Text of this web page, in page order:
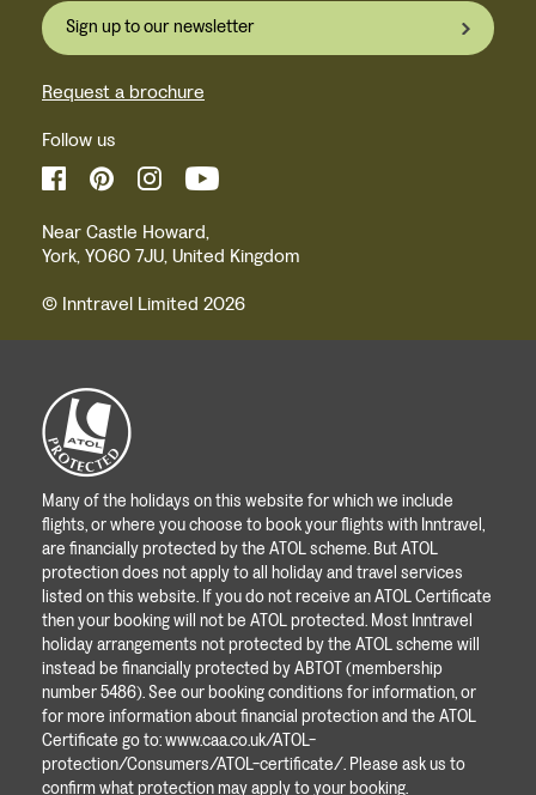
Sign up to our newsletter
Request a brochure
Follow us
Near Castle Howard,
York, YO60 7JU, United Kingdom
© Inntravel Limited 2026
Many of the holidays on this website for which we include
flights, or where you choose to book your flights with Inntravel,
are financially protected by the ATOL scheme. But ATOL
protection does not apply to all holiday and travel services
listed on this website. If you do not receive an ATOL Certificate
then your booking will not be ATOL protected. Most Inntravel
holiday arrangements not protected by the ATOL scheme will
instead be financially protected by ABTOT (membership
number 5486). See our booking conditions for information, or
for more information about financial protection and the ATOL
Certificate go to:www.caa.co.uk/ATOL-
protection/Consumers/ATOL-certificate/. Please ask us to
confirm what protection may apply to your booking.